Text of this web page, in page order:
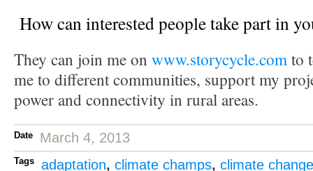
How can interested people take part in
They can join me on www.storycycle.comto
me to different communities, support my
power and connectivity in rural areas.
Date March 4, 2013
Tags adaptation, climate champs, climate change